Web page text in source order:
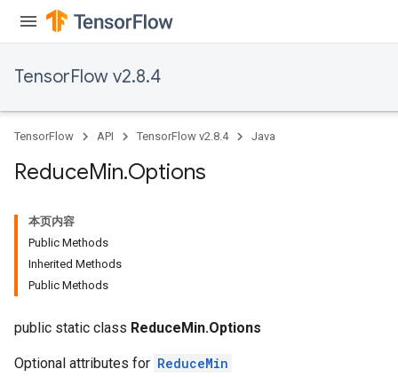
TensorFlow v2.8.4
TensorFlow API TensorFlow v2.8.4 Java
ReduceMin.Options
本页内容
Public Methods
Inherited Methods
Public Methods
public static class ReduceMin.Options
Optional attributes for ReduceMin